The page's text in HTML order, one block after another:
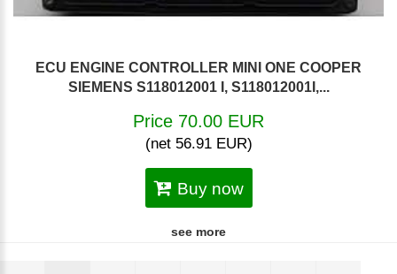
ECU ENGINE CONTROLLER MINI ONE COOPER
SIEMENS S118012001 I, S118012001I,...
Price 70.00 EUR
(net 56.91 EUR)
Buy now
see more